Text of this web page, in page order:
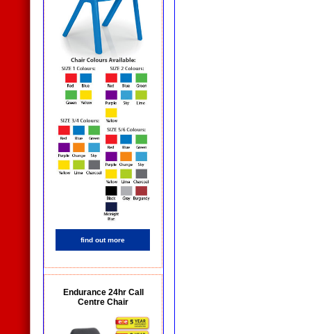
find out more
Endurance 24hr Call
Centre Chair